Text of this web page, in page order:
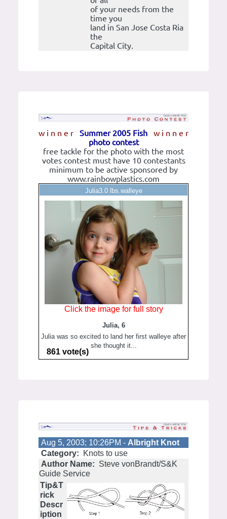
of your needs from the
time you
land in San Jose Costa Ria
the
Capital City.
w i n n e r w i n n e r
Summer 2005 Fish
photo contest
free tackle for the photo with the most
votes contest must have 10 contestants
minimum to be active sponsored by
www.rainbowplastics.com
Julia3.0 lbs.walleye
Click the image for full story
Julia, 6
Julia was so excited to land her first walleye after
she thought it...
861 vote(s)
Aug 5, 2003; 10:26PM - Albright Knot
Category:
Knots to use
Author Name: Steve vonBrandt/S&K
Guide Service
Tip&T
rick
Descr
iption